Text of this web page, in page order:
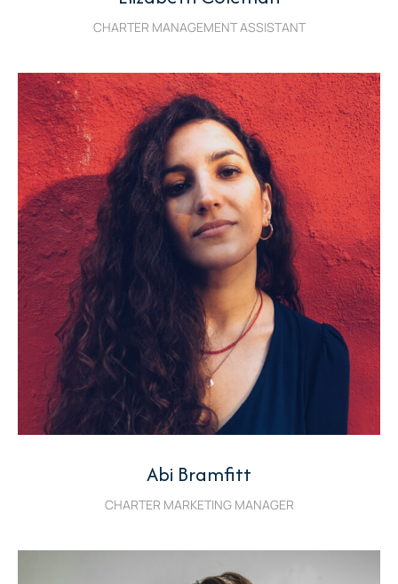
CHARTER MANAGEMENT ASSISTANT
Abi Bramfitt
CHARTER MARKETING MANAGER